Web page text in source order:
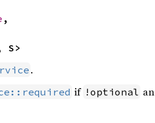
,
S>
.
if !optional